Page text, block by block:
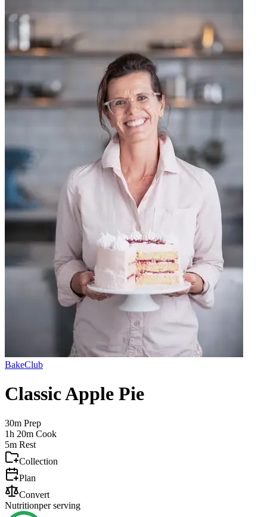
BakeClub
Classic Apple Pie
30m Prep
1h 20m Cook
5m Rest
Collection
Plan
Convert
Nutritionper serving